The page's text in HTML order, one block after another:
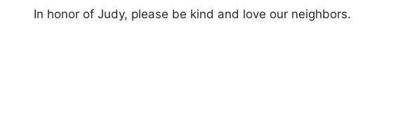
In honor of Judy, please be kind and love our neighbors.